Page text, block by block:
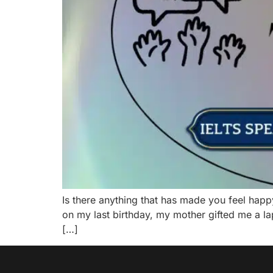
Is there anything that has made you feel
on my last birthday, my mother gifted me a
[…]